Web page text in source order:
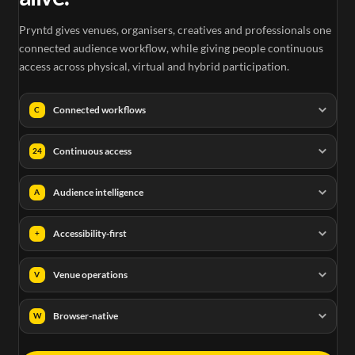
Pryntd gives venues, organisers, creatives and professionals one
connected audience workflow, while giving people continuous
access across physical, virtual and hybrid participation.
C Connected workflows
24 Continuous access
A Audience intelligence
+ Accessibility-first
V Venue operations
W Browser-native